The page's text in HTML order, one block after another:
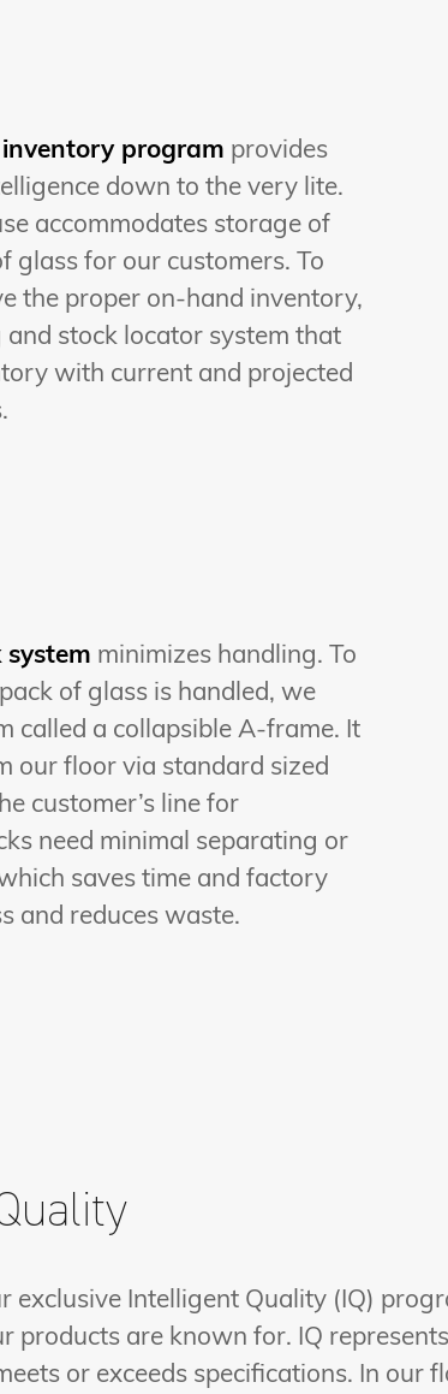
program provides
down to the very lite.
accommodates storage of
glass for our customers. To
the proper on-hand inventory,
stock locator system that
with current and projected
minimizes handling. To
of glass is handled, we
called a collapsible A-frame. It
our floor via standard sized
customer’s line for
need minimal separating or
saves time and factory
and reduces waste.
exclusive Intelligent Quality (IQ)
products are known for. IQ
or exceeds specifications. In our